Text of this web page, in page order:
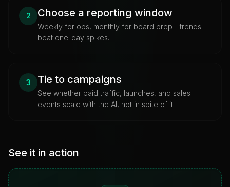
2 Choose a reporting window
Weekly for ops, monthly for board prep—trends
beat one-day spikes.
3 Tie to campaigns
See whether paid traffic, launches, and sales
events scale with the AI, not in spite of it.
See it in action